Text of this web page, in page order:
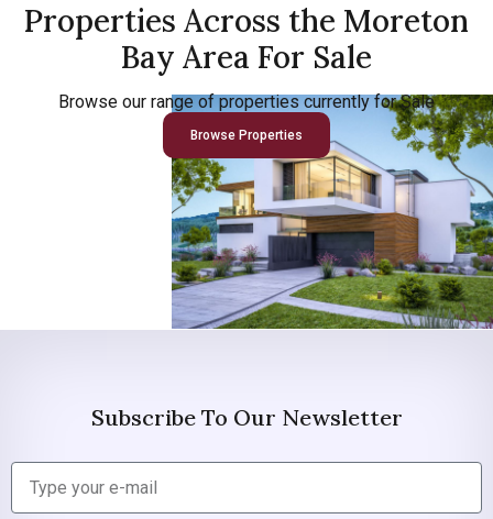
Properties Across the Moreton
Bay Area For Sale
Browse our range of properties currently for Sale
Browse Properties
Subscribe To Our Newsletter